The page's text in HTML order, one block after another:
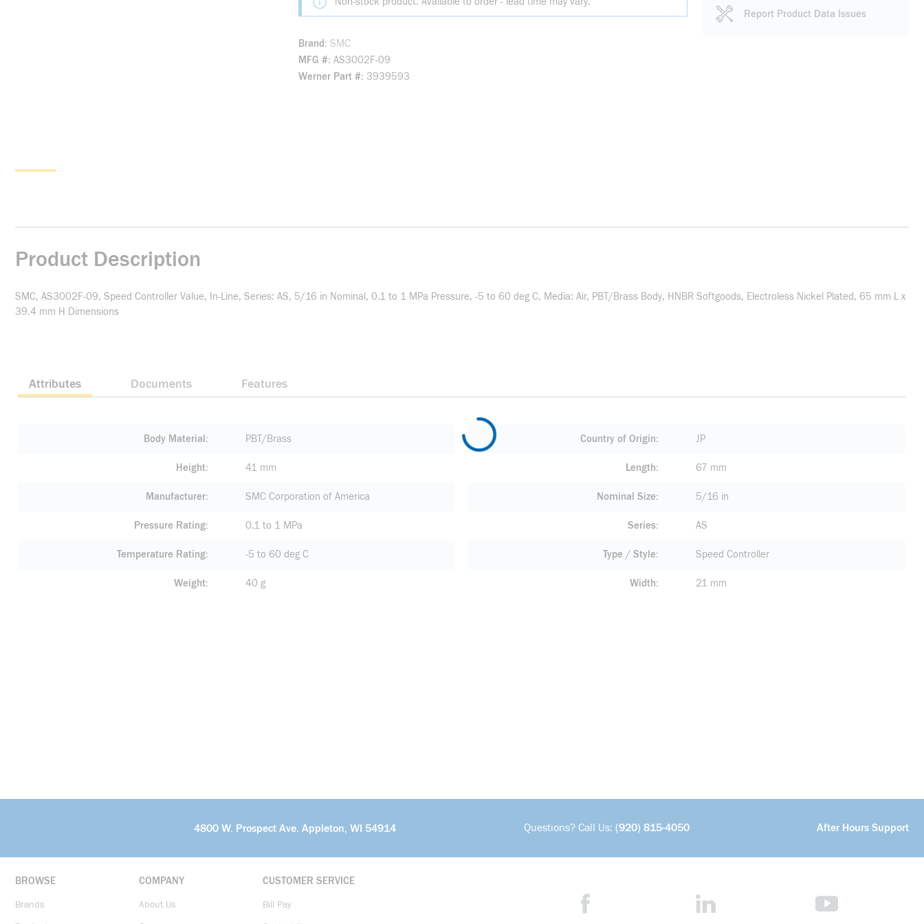
Brand SMC
MFG # AS3002F-09
Werner Part # 3939593
Report Product Data Issues
Product Description
SMC, AS3002F-09, Speed Controller Value, In-Line, Series: AS, 5/16 in Nominal, 0.1 to 1 MPa Pressure, -5 to 60 deg C, Media: Air, PBT/Brass Body, HNBR Softgoods, Electroless Nickel Plated, 65 mm L x
39.4 mm H Dimensions
Attributes Documents Features
Body Material PBT/Brass Country of Origin JP
Height 41 mm Length 67 mm
Manufacturer SMC Corporation of America Nominal Size 5/16 in
Pressure Rating 0.1 to 1 MPa Series AS
Temperature Rating -5 to 60 deg C Type / Style Speed Controller
Weight 40 g Width 21 mm
4800 W. Prospect Ave. Appleton, WI 54914 Questions? Call Us: (920) 815-4050 After Hours Support
BROWSE
Brands
COMPANY
About Us
CUSTOMER SERVICE
Bill Pay